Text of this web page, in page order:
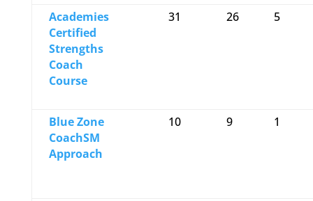
Academies
Certified
Strengths
Coach
Course
31 26 5
Blue Zone
CoachSM
Approach
10 9 1